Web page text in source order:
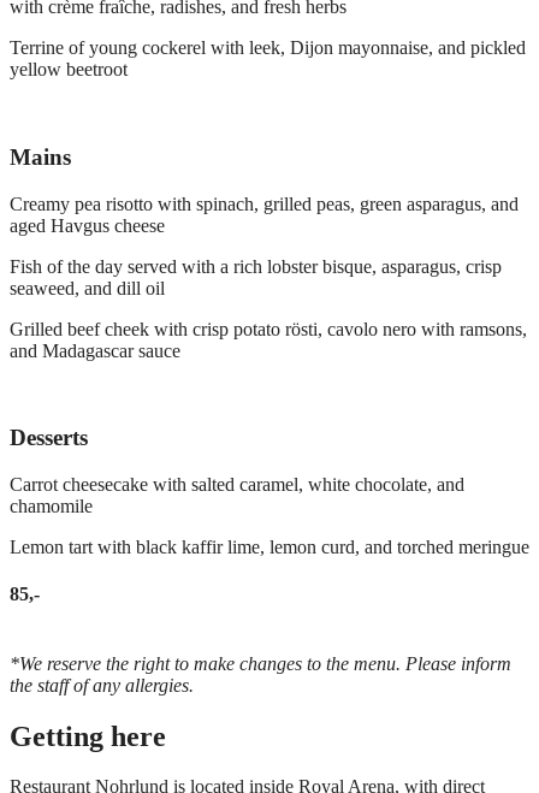
with crème fraîche, radishes, and fresh herbs
Terrine of young cockerel with leek, Dijon mayonnaise, and pickled
yellow beetroot
Mains
Creamy pea risotto with spinach, grilled peas, green asparagus, and
aged Havgus cheese
Fish of the day served with a rich lobster bisque, asparagus, crisp
seaweed, and dill oil
Grilled beef cheek with crisp potato rösti, cavolo nero with ramsons,
and Madagascar sauce
Desserts
Carrot cheesecake with salted caramel, white chocolate, and
chamomile
Lemon tart with black kaffir lime, lemon curd, and torched meringue
85,-
*We reserve the right to make changes to the menu. Please inform
the staff of any allergies.
Getting here
Restaurant Nohrlund is located inside Royal Arena, with direct